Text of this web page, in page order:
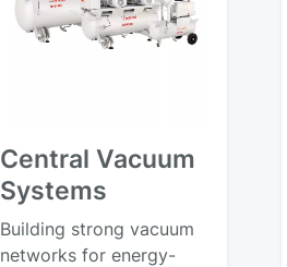
Central Vacuum
Systems
Building strong vacuum
networks for energy-